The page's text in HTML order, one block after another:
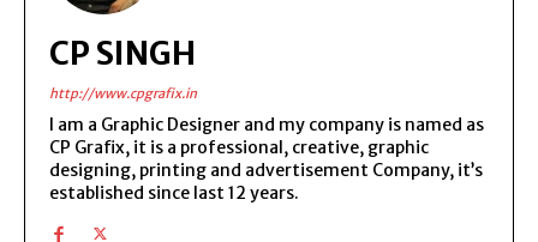
CP SINGH
http://www.cpgrafix.in
I am a Graphic Designer and my company is named as
CP Grafix, it is a professional, creative, graphic
designing, printing and advertisement Company, it’s
established since last 12 years.